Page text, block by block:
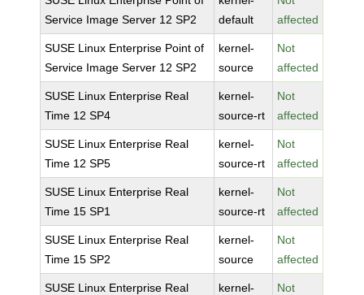
Service Image Server 12 SP2
default
affected
SUSE Linux Enterprise Point of
Service Image Server 12 SP2
kernel-
source
Not
affected
SUSE Linux Enterprise Real
Time 12 SP4
kernel-
source-rt
Not
affected
SUSE Linux Enterprise Real
Time 12 SP5
kernel-
source-rt
Not
affected
SUSE Linux Enterprise Real
Time 15 SP1
kernel-
source-rt
Not
affected
SUSE Linux Enterprise Real
Time 15 SP2
kernel-
source
Not
affected
SUSE Linux Enterprise Real
kernel-
Not